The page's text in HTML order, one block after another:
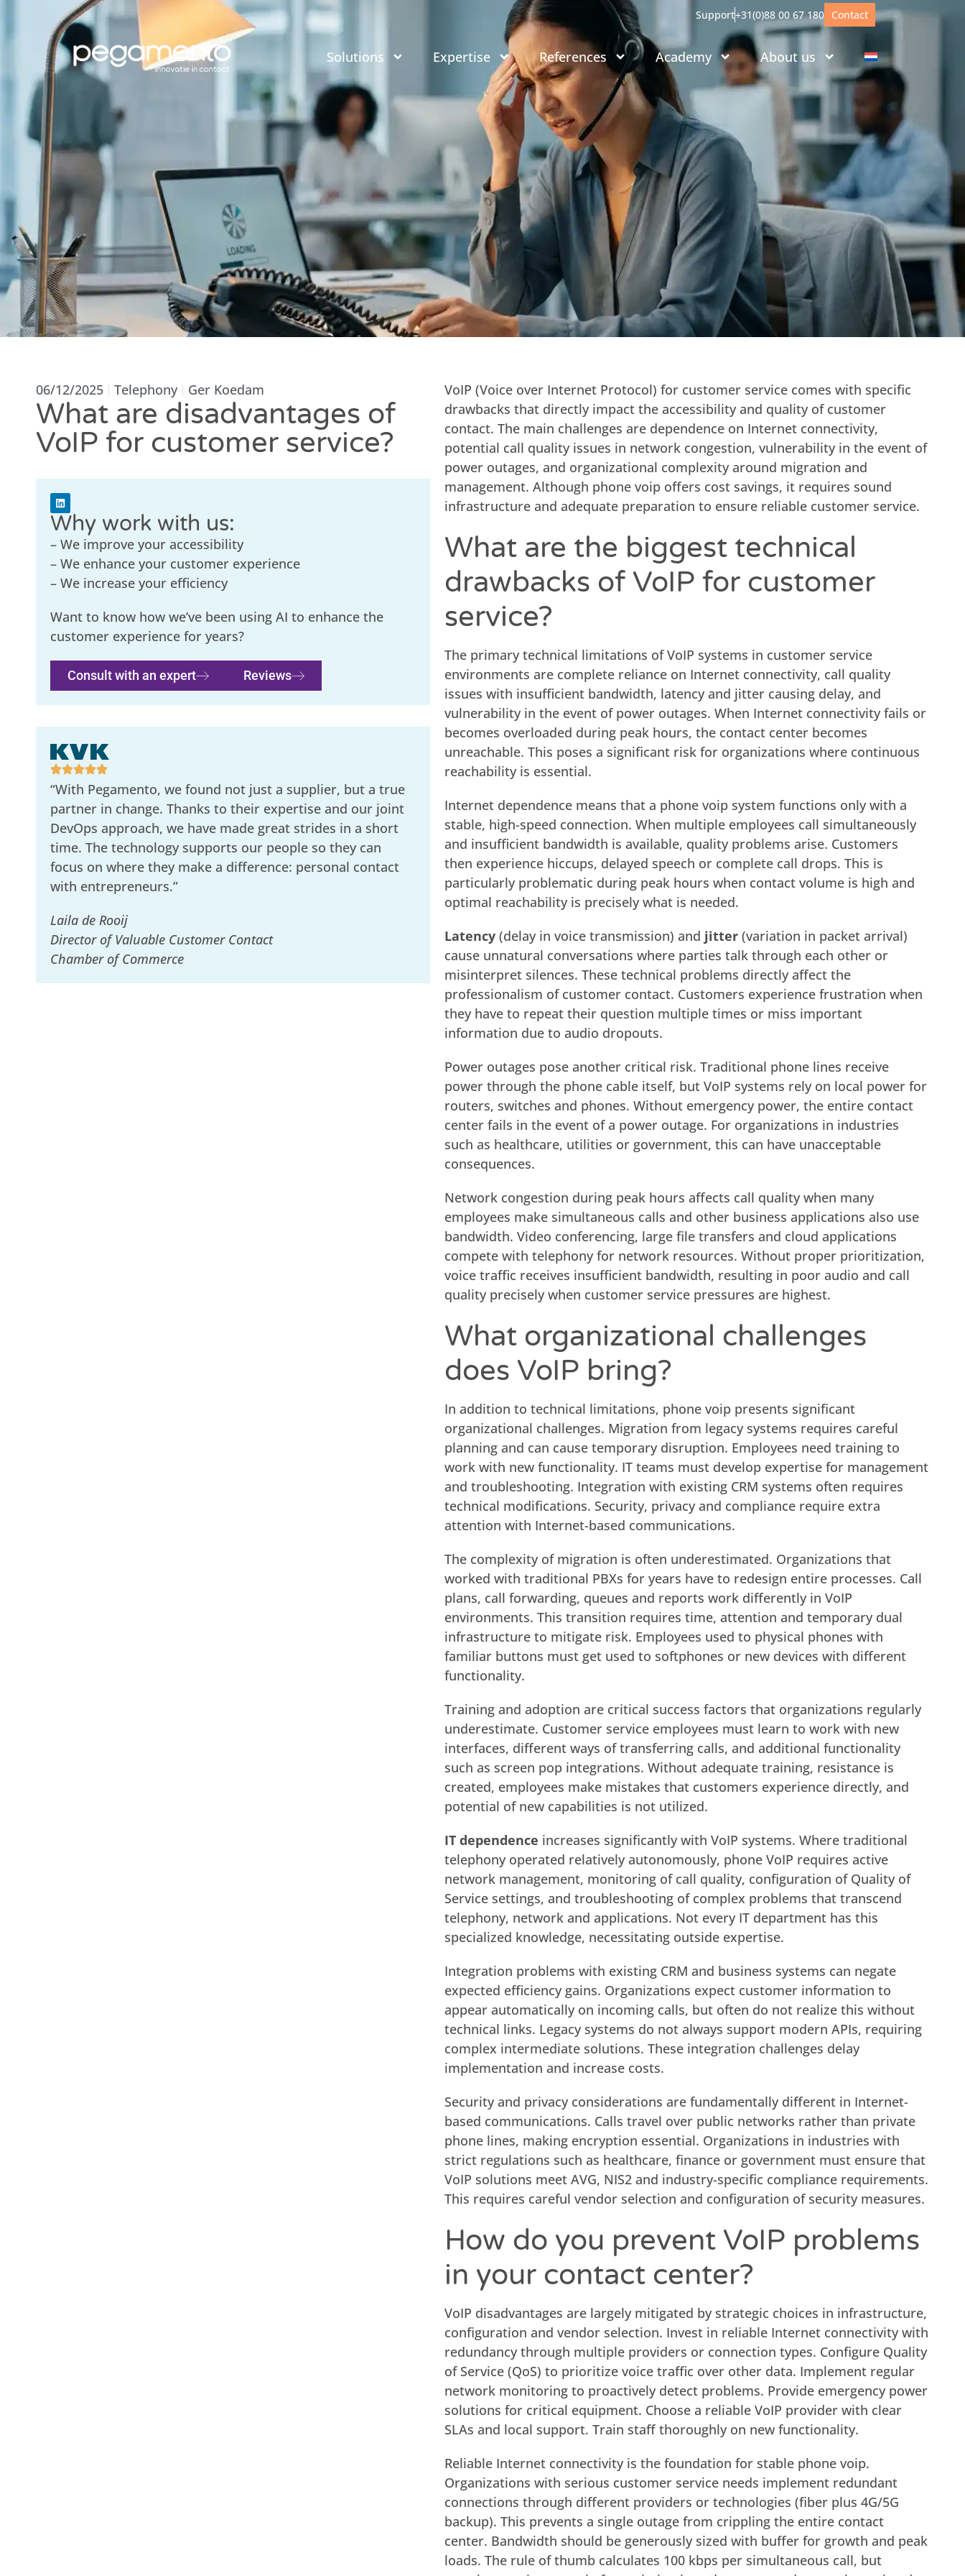
Support+31(0)88 00 67 180 Contact
Solutions Expertise References Academy About us
06/12/2025 Telephony Ger Koedam
What are disadvantages of
VoIP for customer service?
Why work with us:
– We improve your accessibility
– We enhance your customer experience
– We increase your efficiency
Want to know how we’ve been using AI to enhance the
customer experience for years?
Consult with an expert Reviews
“With Pegamento, we found not just a supplier, but a true
partner in change. Thanks to their expertise and our joint
DevOps approach, we have made great strides in a short
time. The technology supports our people so they can
focus on where they make a difference: personal contact
with entrepreneurs.”
Laila de Rooij
Director of Valuable Customer Contact
Chamber of Commerce
VoIP (Voice over Internet Protocol) for customer service comes with specific
drawbacks that directly impact the accessibility and quality of customer
contact. The main challenges are dependence on Internet connectivity,
potential call quality issues in network congestion, vulnerability in the event of
power outages, and organizational complexity around migration and
management. Although phone voip offers cost savings, it requires sound
infrastructure and adequate preparation to ensure reliable customer service.
What are the biggest technical
drawbacks of VoIP for customer
service?
The primary technical limitations of VoIP systems in customer service
environments are complete reliance on Internet connectivity, call quality
issues with insufficient bandwidth, latency and jitter causing delay, and
vulnerability in the event of power outages. When Internet connectivity fails or
becomes overloaded during peak hours, the contact center becomes
unreachable. This poses a significant risk for organizations where continuous
reachability is essential.
Internet dependence means that a phone voip system functions only with a
stable, high-speed connection. When multiple employees call simultaneously
and insufficient bandwidth is available, quality problems arise. Customers
then experience hiccups, delayed speech or complete call drops. This is
particularly problematic during peak hours when contact volume is high and
optimal reachability is precisely what is needed.
Latency(delay in voice transmission) and jitter(variation in packet arrival)
cause unnatural conversations where parties talk through each other or
misinterpret silences. These technical problems directly affect the
professionalism of customer contact. Customers experience frustration when
they have to repeat their question multiple times or miss important
information due to audio dropouts.
Power outages pose another critical risk. Traditional phone lines receive
power through the phone cable itself, but VoIP systems rely on local power for
routers, switches and phones. Without emergency power, the entire contact
center fails in the event of a power outage. For organizations in industries
such as healthcare, utilities or government, this can have unacceptable
consequences.
Network congestion during peak hours affects call quality when many
employees make simultaneous calls and other business applications also use
bandwidth. Video conferencing, large file transfers and cloud applications
compete with telephony for network resources. Without proper prioritization,
voice traffic receives insufficient bandwidth, resulting in poor audio and call
quality precisely when customer service pressures are highest.
What organizational challenges
does VoIP bring?
In addition to technical limitations, phone voip presents significant
organizational challenges. Migration from legacy systems requires careful
planning and can cause temporary disruption. Employees need training to
work with new functionality. IT teams must develop expertise for management
and troubleshooting. Integration with existing CRM systems often requires
technical modifications. Security, privacy and compliance require extra
attention with Internet-based communications.
The complexity of migration is often underestimated. Organizations that
worked with traditional PBXs for years have to redesign entire processes. Call
plans, call forwarding, queues and reports work differently in VoIP
environments. This transition requires time, attention and temporary dual
infrastructure to mitigate risk. Employees used to physical phones with
familiar buttons must get used to softphones or new devices with different
functionality.
Training and adoption are critical success factors that organizations regularly
underestimate. Customer service employees must learn to work with new
interfaces, different ways of transferring calls, and additional functionality
such as screen pop integrations. Without adequate training, resistance is
created, employees make mistakes that customers experience directly, and
potential of new capabilities is not utilized.
IT dependence increases significantly with VoIP systems. Where traditional
telephony operated relatively autonomously, phone VoIP requires active
network management, monitoring of call quality, configuration of Quality of
Service settings, and troubleshooting of complex problems that transcend
telephony, network and applications. Not every IT department has this
specialized knowledge, necessitating outside expertise.
Integration problems with existing CRM and business systems can negate
expected efficiency gains. Organizations expect customer information to
appear automatically on incoming calls, but often do not realize this without
technical links. Legacy systems do not always support modern APIs, requiring
complex intermediate solutions. These integration challenges delay
implementation and increase costs.
Security and privacy considerations are fundamentally different in Internet-
based communications. Calls travel over public networks rather than private
phone lines, making encryption essential. Organizations in industries with
strict regulations such as healthcare, finance or government must ensure that
VoIP solutions meet AVG, NIS2 and industry-specific compliance requirements.
This requires careful vendor selection and configuration of security measures.
How do you prevent VoIP problems
in your contact center?
VoIP disadvantages are largely mitigated by strategic choices in infrastructure,
configuration and vendor selection. Invest in reliable Internet connectivity with
redundancy through multiple providers or connection types. Configure Quality
of Service (QoS) to prioritize voice traffic over other data. Implement regular
network monitoring to proactively detect problems. Provide emergency power
solutions for critical equipment. Choose a reliable VoIP provider with clear
SLAs and local support. Train staff thoroughly on new functionality.
Reliable Internet connectivity is the foundation for stable phone voip.
Organizations with serious customer service needs implement redundant
connections through different providers or technologies (fiber plus 4G/5G
backup). This prevents a single outage from crippling the entire contact
center. Bandwidth should be generously sized with buffer for growth and peak
loads. The rule of thumb calculates 100 kbps per simultaneous call, but